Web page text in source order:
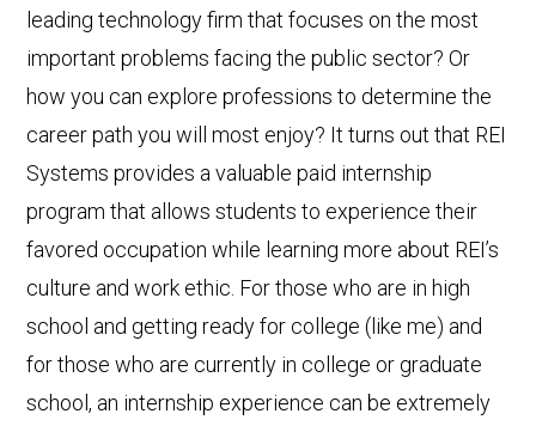
leading technology firm that focuses on the most
important problems facing the public sector? Or
how you can explore professions to determine the
career path you will most enjoy? It turns out that REI
Systems provides a valuable paid internship
program that allows students to experience their
favored occupation while learning more about REI’s
culture and work ethic. For those who are in high
school and getting ready for college (like me) and
for those who are currently in college or graduate
school, an internship experience can be extremely